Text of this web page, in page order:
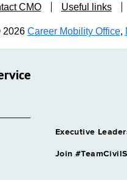
CMO Useful links
2026 Career Mobility Office,
Executive
Join